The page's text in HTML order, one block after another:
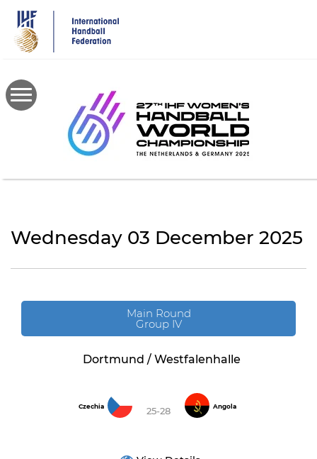
main
content
Wednesday 03 December 2025
Main Round
Group IV
Dortmund / Westfalenhalle
Czechia 25-28 Angola